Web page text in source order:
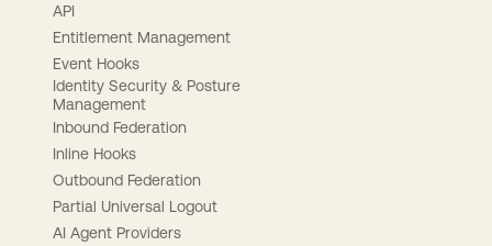
API
Entitlement Management
Event Hooks
Identity Security & Posture
Management
Inbound Federation
Inline Hooks
Outbound Federation
Partial Universal Logout
AI Agent Providers